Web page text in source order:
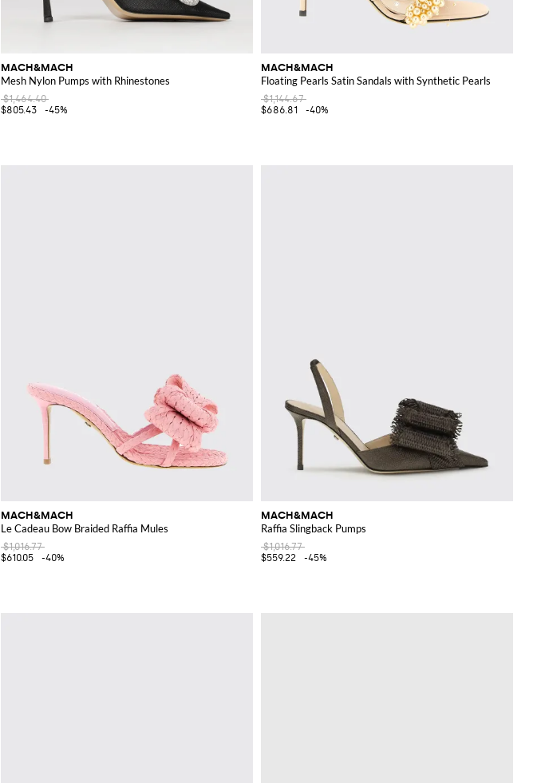
MACH&MACH
Mesh Nylon Pumps with Rhinestones
$1,464.40
$805.43
-45%
MACH&MACH
Floating Pearls Satin Sandals with Synthetic Pearls
$1,144.67
$686.81
-40%
MACH&MACH
Le Cadeau Bow Braided Raffia Mules
$1,016.77
$610.05
-40%
MACH&MACH
Raffia Slingback Pumps
$1,016.77
$559.22
-45%